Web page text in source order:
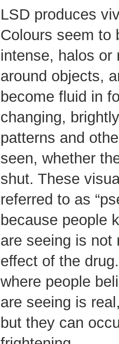
LSD produces
Colours seem to
intense, halos or
around objects,
become fluid in
changing,
patterns and
seen, whether
shut. These
referred to as
because people
are seeing is not
effect of the
where people
are seeing is
but they can